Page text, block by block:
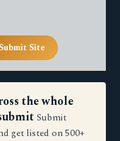
Site
the whole
Submit
get listed on 500+